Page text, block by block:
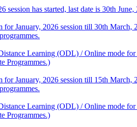
session has started, last date is 30th
for January, 2026 session till 30th
Learning (ODL) / Online mode
Programmes.)
for January, 2026 session till 15th
Learning (ODL) / Online mode
Programmes.)